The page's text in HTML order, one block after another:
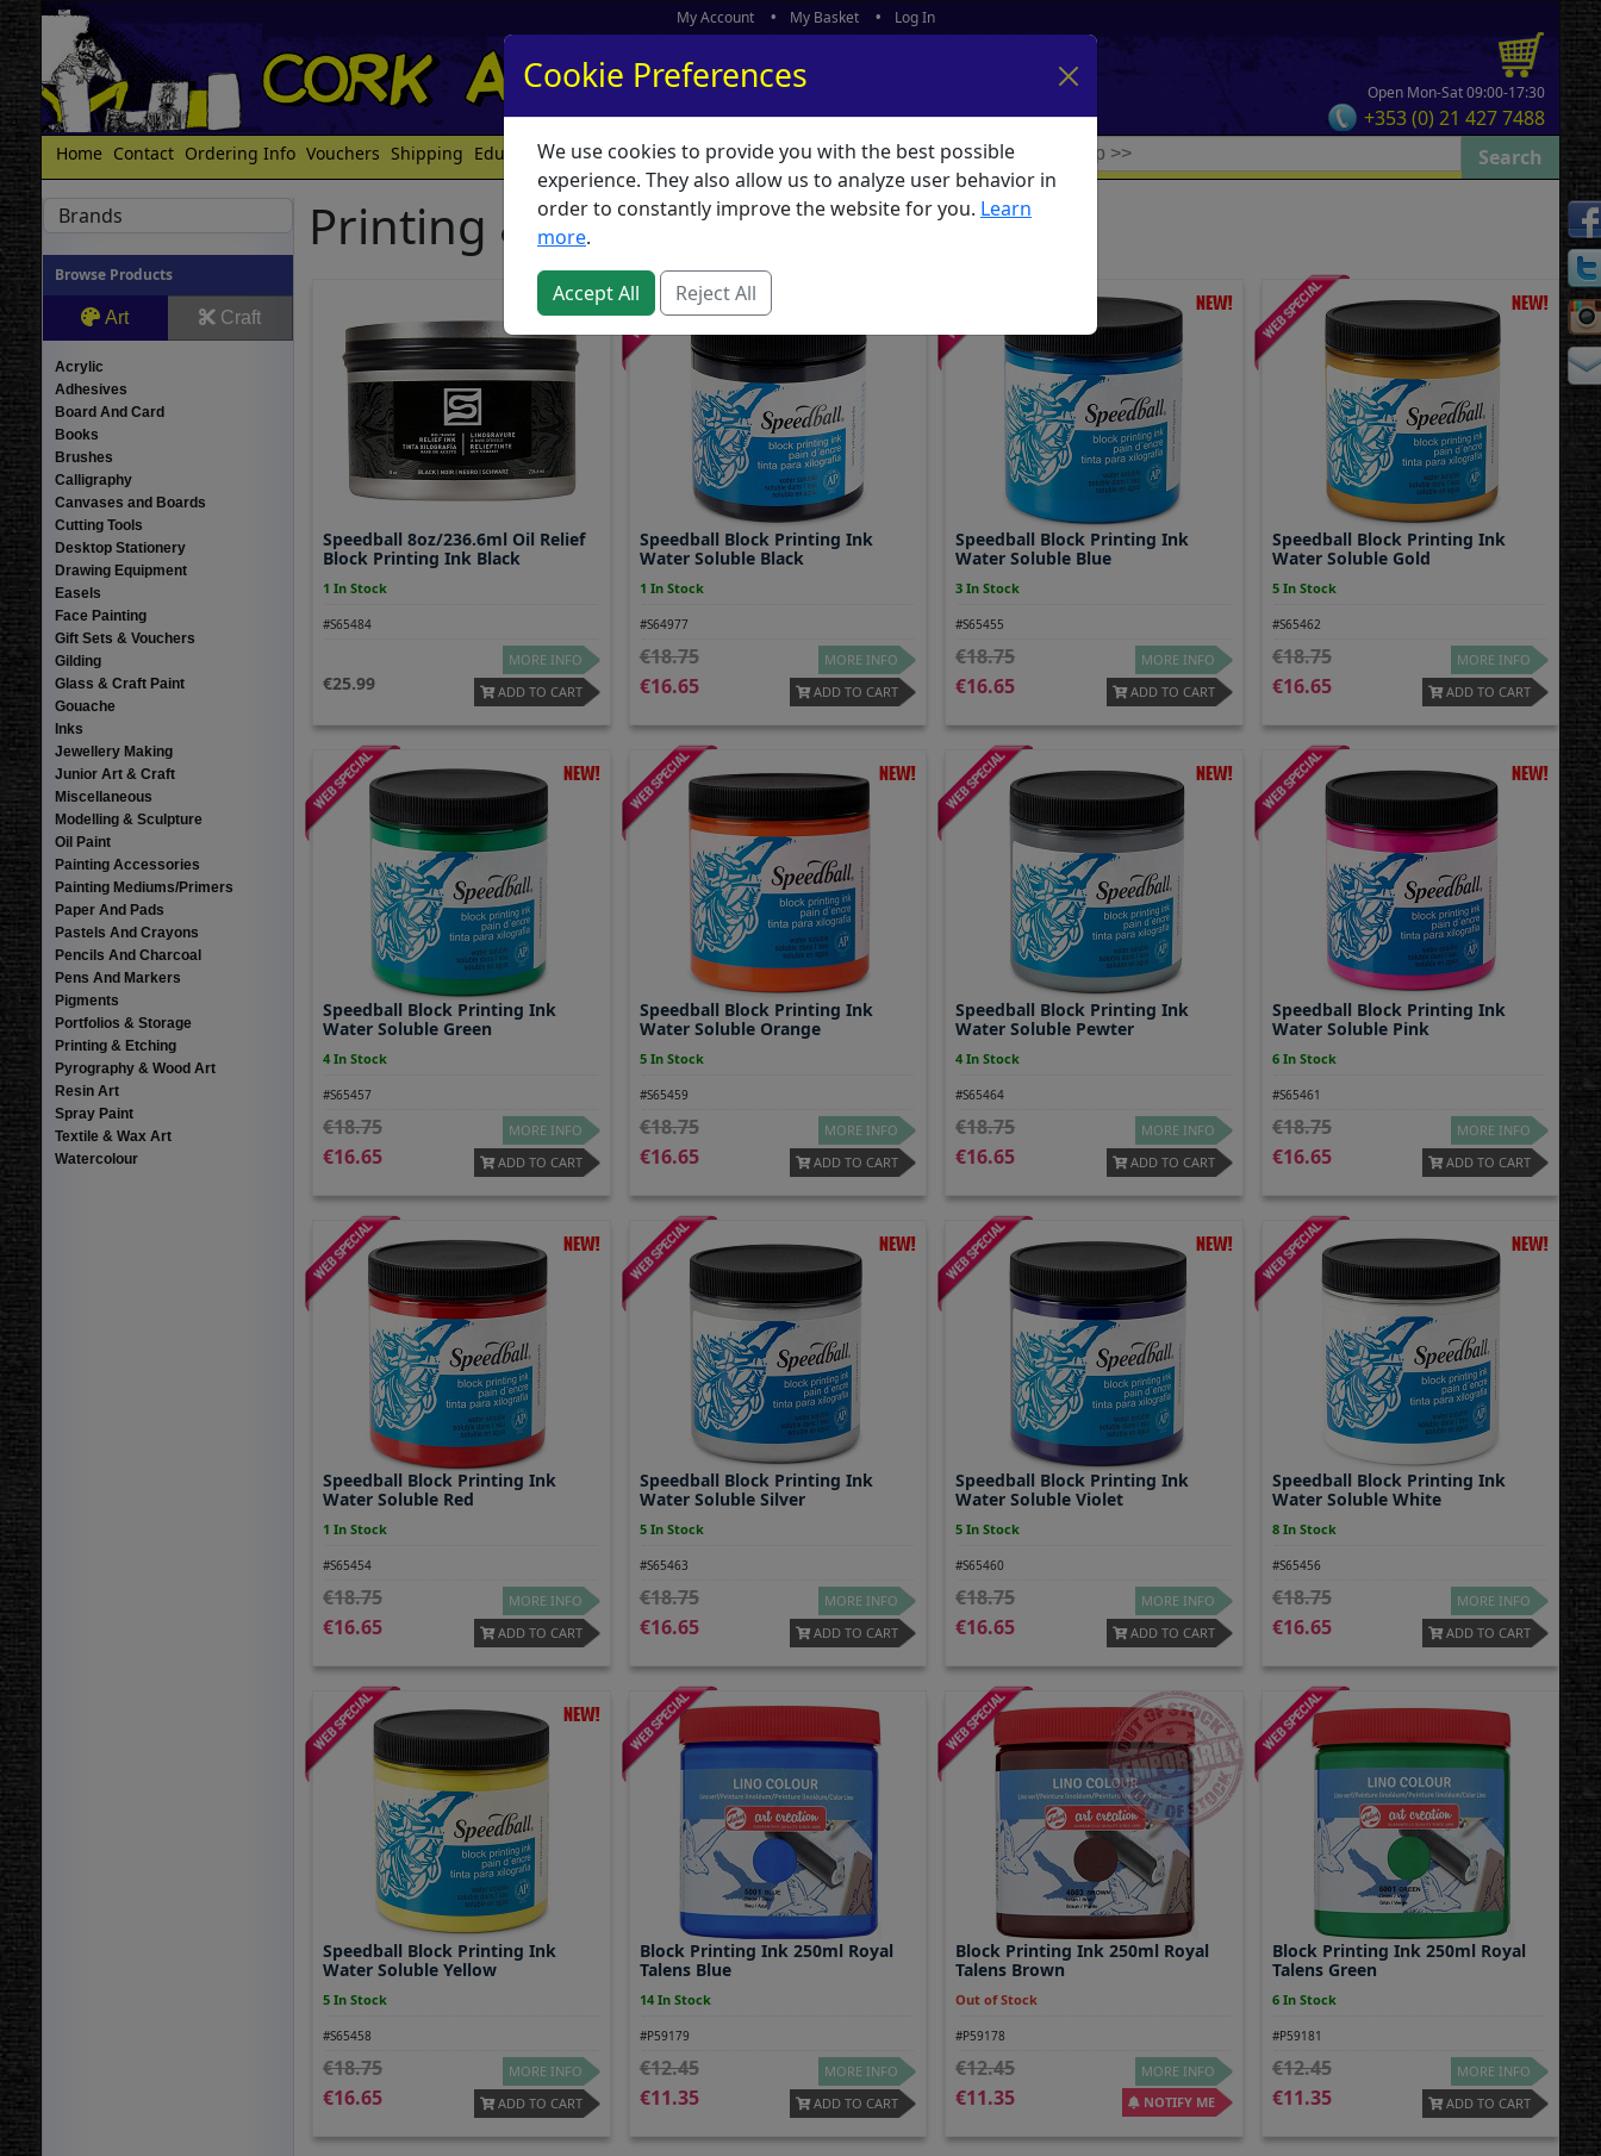
My Account My Basket Log In
Open Mon-Sat 09:00-17:30
+353 (0) 21 427 7488
Home Contact Ordering Info Vouchers Shipping Educators What's New
Brands
Browse Products
Art Craft
Acrylic
Adhesives
Board And Card
Books
Brushes
Calligraphy
Canvases and Boards
Cutting Tools
Desktop Stationery
Drawing Equipment
Easels
Face Painting
Gift Sets & Vouchers
Gilding
Glass & Craft Paint
Gouache
Inks
Jewellery Making
Junior Art & Craft
Miscellaneous
Modelling & Sculpture
Oil Paint
Painting Accessories
Painting Mediums/Primers
Paper And Pads
Pastels And Crayons
Pencils And Charcoal
Pens And Markers
Pigments
Portfolios & Storage
Printing & Etching
Pyrography & Wood Art
Resin Art
Spray Paint
Textile & Wax Art
Watercolour
Printing & Etching : Printing Ink
Speedball 8oz/236.6ml Oil Relief
Block Printing Ink Black
1 In Stock
#S65484
25.99
MORE INFO
ADD TO CART
Speedball Block Printing Ink
Water Soluble Black
1 In Stock
#S64977
18.75
16.65
MORE INFO
ADD TO CART
Speedball Block Printing Ink
Water Soluble Blue
3 In Stock
#S65455
18.75
16.65
MORE INFO
ADD TO CART
Speedball Block Printing Ink
Water Soluble Gold
5 In Stock
#S65462
18.75
16.65
MORE INFO
ADD TO CART
Speedball Block Printing Ink
Water Soluble Green
4 In Stock
#S65457
18.75
16.65
MORE INFO
ADD TO CART
Speedball Block Printing Ink
Water Soluble Orange
5 In Stock
#S65459
18.75
16.65
MORE INFO
ADD TO CART
Speedball Block Printing Ink
Water Soluble Pewter
4 In Stock
#S65464
18.75
16.65
MORE INFO
ADD TO CART
Speedball Block Printing Ink
Water Soluble Pink
6 In Stock
#S65461
18.75
16.65
MORE INFO
ADD TO CART
Speedball Block Printing Ink
Water Soluble Red
1 In Stock
#S65454
18.75
16.65
MORE INFO
ADD TO CART
Speedball Block Printing Ink
Water Soluble Silver
5 In Stock
#S65463
18.75
16.65
MORE INFO
ADD TO CART
Speedball Block Printing Ink
Water Soluble Violet
5 In Stock
#S65460
18.75
16.65
MORE INFO
ADD TO CART
Speedball Block Printing Ink
Water Soluble White
8 In Stock
#S65456
18.75
16.65
MORE INFO
ADD TO CART
Speedball Block Printing Ink
Water Soluble Yellow
5 In Stock
#S65458
18.75
16.65
MORE INFO
ADD TO CART
Block Printing Ink 250ml Royal
Talens Blue
14 In Stock
#P59179
12.45
11.35
MORE INFO
ADD TO CART
Block Printing Ink 250ml Royal
Talens Brown
Out of Stock
#P59178
12.45
11.35
MORE INFO
NOTIFY ME
Block Printing Ink 250ml Royal
Talens Green
6 In Stock
#P59181
12.45
11.35
MORE INFO
ADD TO CART
Cookie Preferences
We use cookies to provide you with the best possible
experience. They also allow us to analyze user behavior in
order to constantly improve the website for you. Learn
more.
Accept All Reject All